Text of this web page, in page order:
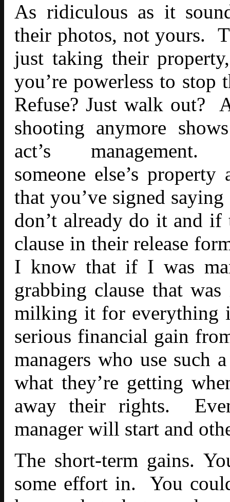
As ridiculous as it
their photos, not yours.
just taking their
you’re powerless to
Refuse? Just walk out?
shooting anymore
act’s
someone else’s
that you’ve signed
don’t already do it and if
clause in their release
I know that if I was
grabbing clause that
milking it for everything
serious financial gain
managers who use such
what they’re getting
away their rights.
manager will start and
The short-term gains.
some effort in. You